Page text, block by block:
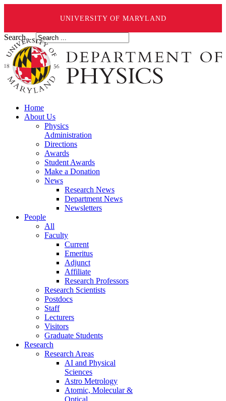
UNIVERSITY OF MARYLAND
Search ...
Home
About Us
Physics
Administration
Directions
Awards
Student Awards
Make a Donation
News
Research News
Department News
Newsletters
People
All
Faculty
Current
Emeritus
Adjunct
Affiliate
Research Professors
Research Scientists
Postdocs
Staff
Lecturers
Visitors
Graduate Students
Research
Research Areas
AI and Physical
Sciences
Astro Metrology
Atomic, Molecular &
Optical